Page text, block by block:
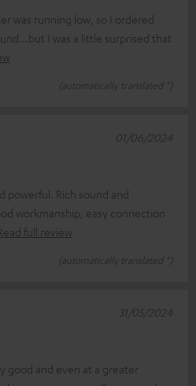
was running low, so I ordered
I was a little surprised that
(automatically translated *)
powerful. Rich sound and
workmanship, easy connection
full review
(automatically translated *)
01/06/2024
good and even at a greater
31/05/2024